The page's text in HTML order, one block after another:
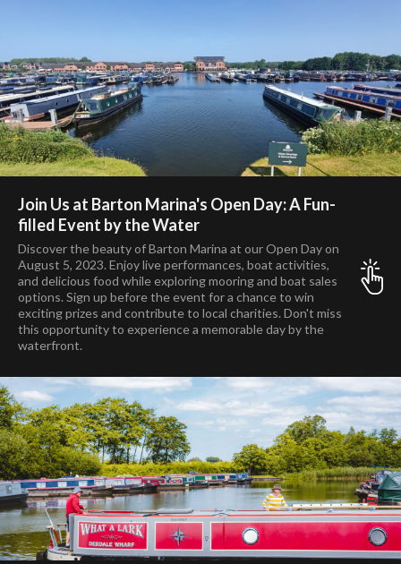
Join Us at Barton Marina's Open Day: A Fun-
filled Event by the Water
Discover the beauty of Barton Marina at our Open Day on
August 5, 2023. Enjoy live performances, boat activities,
and delicious food while exploring mooring and boat sales
options. Sign up before the event for a chance to win
exciting prizes and contribute to local charities. Don't miss
this opportunity to experience a memorable day by the
waterfront.